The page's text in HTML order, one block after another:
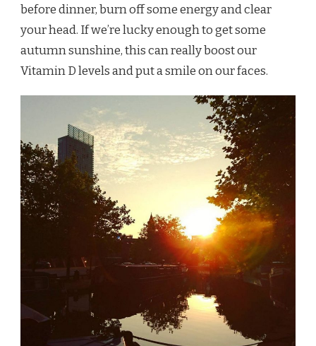
before dinner, burn off some energy and clear
your head. If we’re lucky enough to get some
autumn sunshine, this can really boost our
Vitamin D levels and put a smile on our faces.